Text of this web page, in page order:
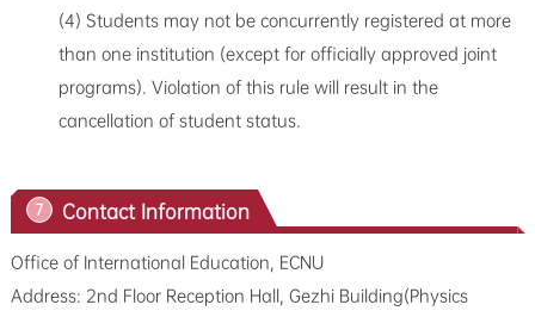
(4) Students may not be concurrently registered at more
than one institution (except for officially approved joint
programs). Violation of this rule will result in the
cancellation of student status.
7 Contact Information
Office of International Education, ECNU
Address: 2nd Floor Reception Hall, Gezhi Building(Physics